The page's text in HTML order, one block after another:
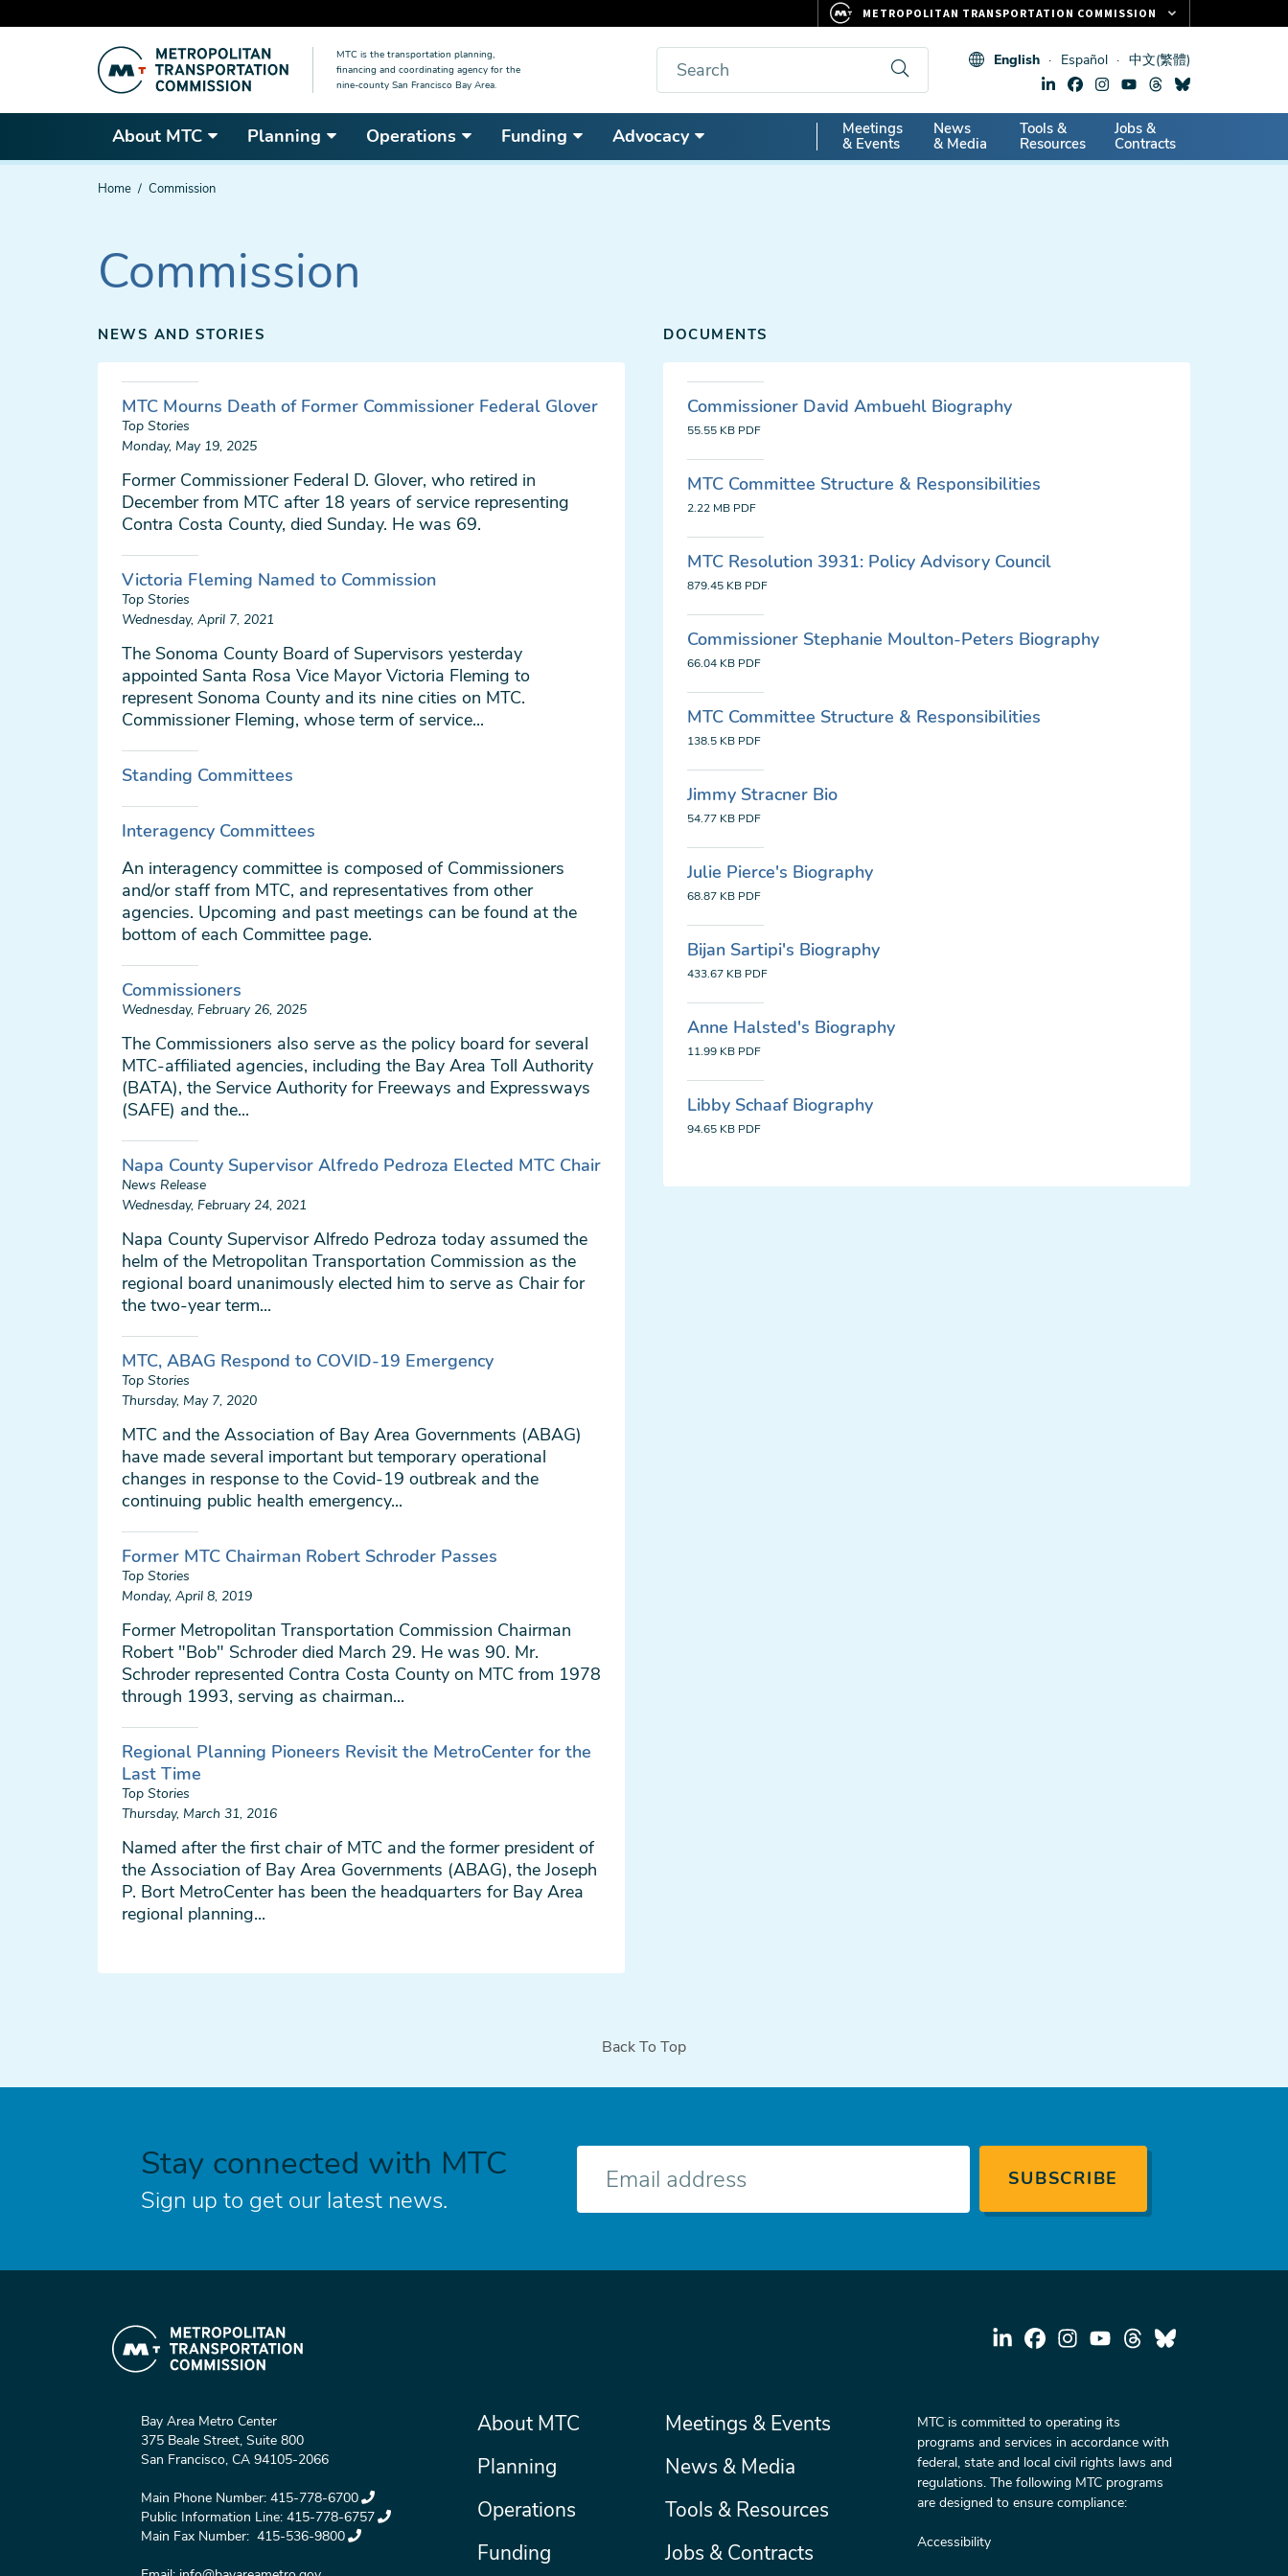
content
MTC is the transportation planning,
financing and coordinating agency for the
nine-county San Francisco Bay Area.
Search English Español 中文(繁體)
About MTC Planning Operations Funding Advocacy
Secondary
Nav
Meetings
& Events
News
& Media
Tools &
Resources
Jobs &
Contracts
You
Home Commission
Commission
NEWS AND STORIES
MTC Mourns Death of Former Commissioner Federal Glover
Top Stories
Monday, May 19, 2025
Former Commissioner Federal D. Glover, who retired in
December from MTC after 18 years of service representing
Contra Costa County, died Sunday. He was 69.
Victoria Fleming Named to Commission
Top Stories
Wednesday, April 7, 2021
The Sonoma County Board of Supervisors yesterday
appointed Santa Rosa Vice Mayor Victoria Fleming to
represent Sonoma County and its nine cities on MTC.
Commissioner Fleming, whose term of service...
Standing Committees
Interagency Committees
An interagency committee is composed of Commissioners
and/or staff from MTC, and representatives from other
agencies. Upcoming and past meetings can be found at the
bottom of each Committee page.
Commissioners
Wednesday, February 26, 2025
The Commissioners also serve as the policy board for several
MTC-affiliated agencies, including the Bay Area Toll Authority
(BATA), the Service Authority for Freeways and Expressways
(SAFE) and the...
Napa County Supervisor Alfredo Pedroza Elected MTC Chair
News Release
Wednesday, February 24, 2021
Napa County Supervisor Alfredo Pedroza today assumed the
helm of the Metropolitan Transportation Commission as the
regional board unanimously elected him to serve as Chair for
the two-year term...
MTC, ABAG Respond to COVID-19 Emergency
Top Stories
Thursday, May 7, 2020
MTC and the Association of Bay Area Governments (ABAG)
have made several important but temporary operational
changes in response to the Covid-19 outbreak and the
continuing public health emergency...
Former MTC Chairman Robert Schroder Passes
Top Stories
Monday, April 8, 2019
Former Metropolitan Transportation Commission Chairman
Robert "Bob" Schroder died March 29. He was 90. Mr.
Schroder represented Contra Costa County on MTC from 1978
through 1993, serving as chairman...
Regional Planning Pioneers Revisit the MetroCenter for the
Last Time
Top Stories
Thursday, March 31, 2016
Named after the first chair of MTC and the former president of
the Association of Bay Area Governments (ABAG), the Joseph
P. Bort MetroCenter has been the headquarters for Bay Area
regional planning...
DOCUMENTS
Commissioner David Ambuehl Biography
55.55 KB PDF
MTC Committee Structure & Responsibilities
2.22 MB PDF
MTC Resolution 3931: Policy Advisory Council
879.45 KB PDF
Commissioner Stephanie Moulton-Peters Biography
66.04 KB PDF
MTC Committee Structure & Responsibilities
138.5 KB PDF
Jimmy Stracner Bio
54.77 KB PDF
Julie Pierce's Biography
68.87 KB PDF
Bijan Sartipi's Biography
433.67 KB PDF
Anne Halsted's Biography
11.99 KB PDF
Libby Schaaf Biography
94.65 KB PDF
Back To Top
Stay connected with MTC
Sign up to get our latest news.
E-
Bay Area Metro Center
375 Beale Street, Suite 800
San Francisco, CA 94105-2066
Main Phone Number: 415-778-6700
Public Information Line: 415-778-6757
Main Fax Number: 415-536-9800
Main
menu
About MTC
Planning
Operations
Funding
Secondary
Meetings & Events
News & Media
Tools & Resources
Jobs & Contracts
MTC is committed to operating its
programs and services in accordance with
federal, state and local civil rights laws and
regulations. The following MTC programs
are designed to ensure compliance:
Accessibility
METROPOLITAN TRANSPORTATION COMMISSION
CLIPPER CARD
VITAL SIGNS